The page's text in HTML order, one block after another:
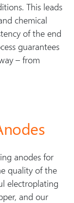
This leads
chemical
of the end
guarantees
– from
anodes for
quality of the
electroplating
and our